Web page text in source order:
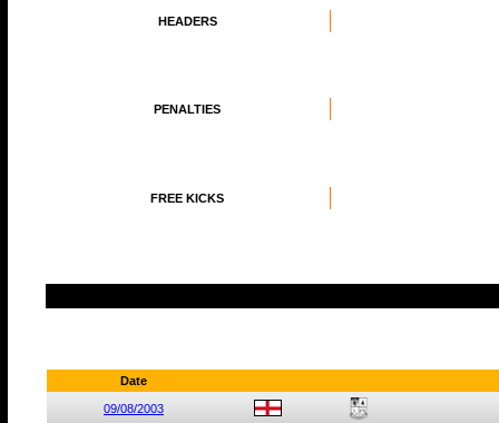
HEADERS
PENALTIES
FREE KICKS
Date
09/08/2003